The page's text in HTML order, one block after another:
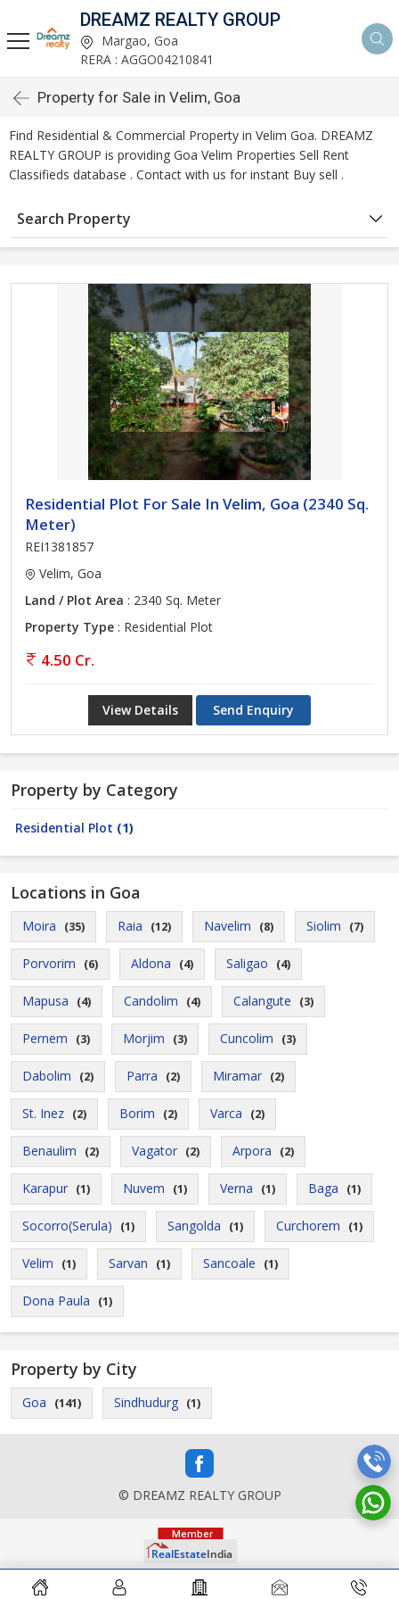
DREAMZ REALTY GROUP
Margao, Goa
RERA : AGGO04210841
Property for Sale in Velim, Goa
Find Residential & Commercial Property in Velim Goa. DREAMZ
REALTY GROUP is providing Goa Velim Properties Sell Rent
Classifieds database . Contact with us for instant Buy sell .
Search Property
Residential Plot For Sale In Velim, Goa (2340 Sq.
Meter)
REI1381857
Velim, Goa
Land / Plot Area : 2340 Sq. Meter
Property Type : Residential Plot
4.50 Cr.
View Details Send Enquiry
Property by Category
Residential Plot (1)
Locations in Goa
Moira (35) Raia (12) Navelim (8) Siolim (7)
Porvorim (6) Aldona (4) Saligao (4)
Mapusa (4) Candolim (4) Calangute (3)
Pernem (3) Morjim (3) Cuncolim (3)
Dabolim (2) Parra (2) Miramar (2)
St. Inez (2) Borim (2) Varca (2)
Benaulim (2) Vagator (2) Arpora (2)
Karapur (1) Nuvem (1) Verna (1) Baga (1)
Socorro(Serula) (1) Sangolda (1) Curchorem (1)
Velim (1) Sarvan (1) Sancoale (1)
Dona Paula (1)
Property by City
Goa (141) Sindhudurg (1)
© DREAMZ REALTY GROUP